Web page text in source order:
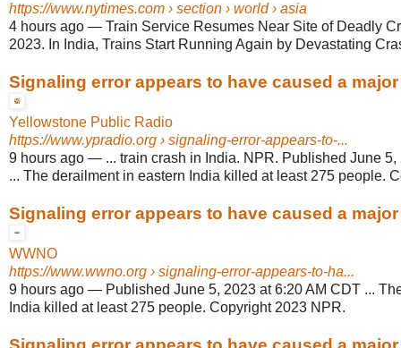
https://www.nytimes.com › section › world › asia
4 hours ago — Train Service Resumes Near Site of Deadly
2023. In India, Trains Start Running Again by Devastating
Signaling error appears to have caused a
Yellowstone Public Radio
https://www.ypradio.org › signaling-error-appears-to-...
9 hours ago — ... train crash in India. NPR. Published June
... The derailment in eastern India killed at least 275 people.
Signaling error appears to have caused a
WWNO
https://www.wwno.org › signaling-error-appears-to-ha...
9 hours ago — Published June 5, 2023 at 6:20 AM CDT ...
India killed at least 275 people. Copyright 2023 NPR.